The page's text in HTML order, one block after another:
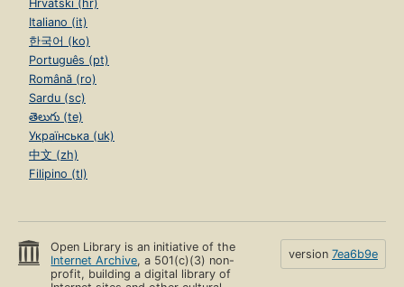
Hrvatski (hr)
Italiano (it)
한국어 (ko)
Português (pt)
Română (ro)
Sardu (sc)
తెలుగు (te)
Українська (uk)
中文 (zh)
Filipino (tl)
Open Library is an initiative of the
Internet Archive, a 501(c)(3) non-
profit, building a digital library of
version 7ea6b9e